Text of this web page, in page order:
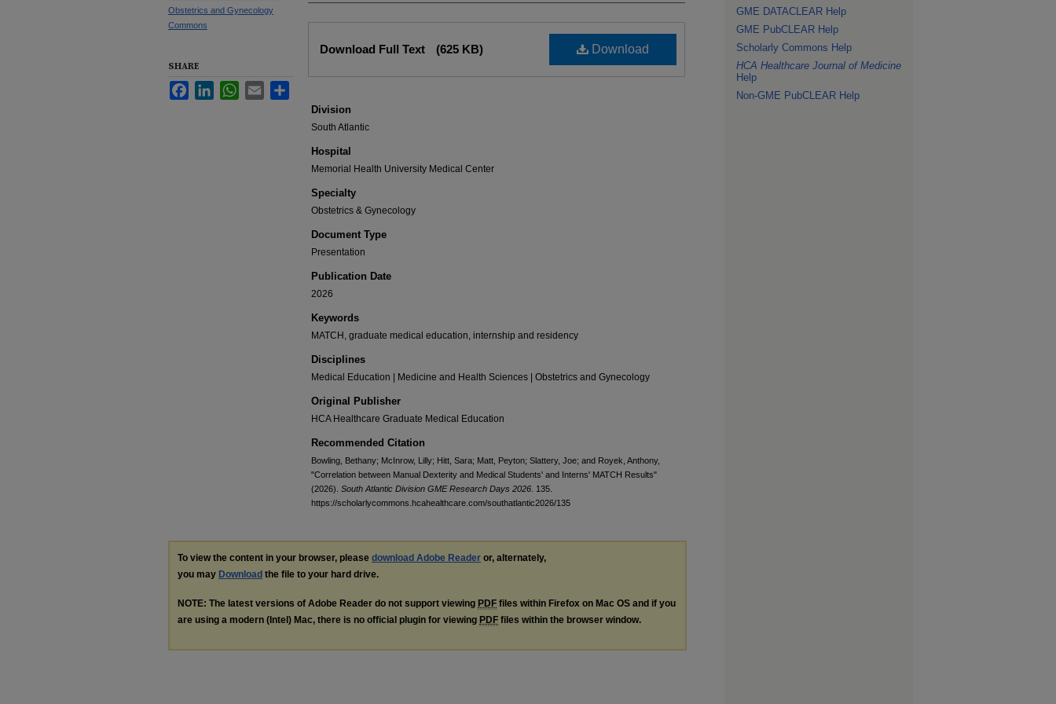
Download
Download Full Text (625 KB)
Division
South Atlantic
Hospital
Memorial Health University Medical Center
Specialty
Obstetrics & Gynecology
Document Type
Presentation
Publication Date
2026
Keywords
MATCH, graduate medical education, internship and residency
Disciplines
Medical Education | Medicine and Health Sciences | Obstetrics and Gynecology
Original Publisher
HCA Healthcare Graduate Medical Education
Recommended Citation
Bowling, Bethany; McInrow, Lilly; Hitt, Sara; Matt, Peyton; Slattery, Joe; and Royek, Anthony,
"Correlation between Manual Dexterity and Medical Students' and Interns' MATCH Results"
(2026). South Atlantic Division GME Research Days 2026 . 135.
https://scholarlycommons.hcahealthcare.com/southatlantic2026/135
Obstetrics and Gynecology
Commons
SHARE
FacebookLinkedInWhatsApp
Email
To view the content in your browser, please download Adobe Reader or, alternately,
you may Download the file to your hard drive.
NOTE: The latest versions of Adobe Reader do not support viewing PDF files within Firefox on Mac OS and if you
are using a modern (Intel) Mac, there is no official plugin for viewing PDF files within the browser window.
GME DATACLEAR Help
GME PubCLEAR Help
Scholarly Commons Help
HCA Healthcare Journal of Medicine
Help
Non-GME PubCLEAR Help